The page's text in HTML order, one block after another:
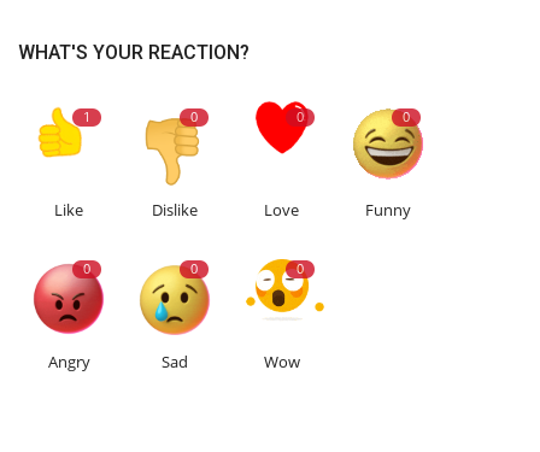
WHAT'S YOUR REACTION?
1
Like
0
Dislike
0
Love
0
Funny
0
Angry
0
Sad
0
Wow